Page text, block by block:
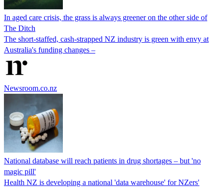
In aged care crisis, the grass is always greener on the other side of
The Ditch
The short-staffed, cash-strapped NZ industry is green with envy at
Australia's funding changes –
Newsroom.co.nz
National database will reach patients in drug shortages – but 'no
magic pill'
Health NZ is developing a national 'data warehouse' for NZers'